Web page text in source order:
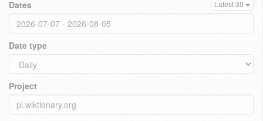
Dates Latest 30
Date type
Project